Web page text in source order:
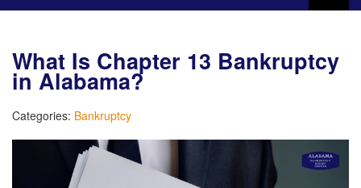
What Is Chapter 13 Bankruptcy
in Alabama?
Categories: Bankruptcy